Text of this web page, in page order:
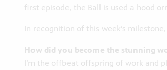
first episode, the Ball is used a hood
In recognition of this week’s
How did you become the stunning
I’m the offbeat offspring of work and